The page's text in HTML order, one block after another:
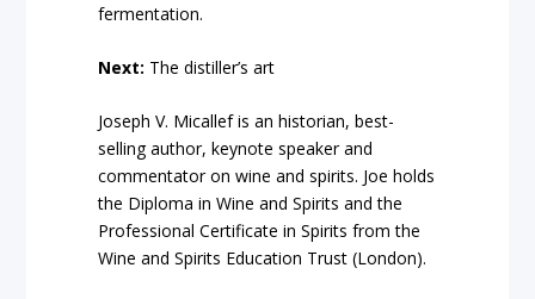
fermentation.
Next: The distiller’s art
Joseph V. Micallef is an historian, best-
selling author, keynote speaker and
commentator on wine and spirits. Joe holds
the Diploma in Wine and Spirits and the
Professional Certificate in Spirits from the
Wine and Spirits Education Trust (London).